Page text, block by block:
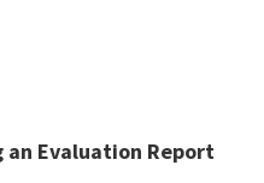
an Evaluation Report